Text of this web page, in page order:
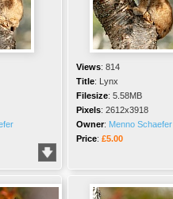
Views: 814
Title: Lynx
Filesize: 5.58MB
Pixels: 2612x3918
Owner: Menno Schaefer
Price: £5.00